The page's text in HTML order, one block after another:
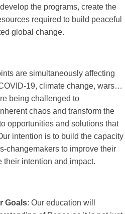
the programs, create the
required to build peaceful
global change.
are simultaneously affecting
19, climate change, wars…
being challenged to
chaos and transform the
opportunities and solutions that
intention is to build the capacity
changemakers to improve their
intention and impact.
Goals: Our education will